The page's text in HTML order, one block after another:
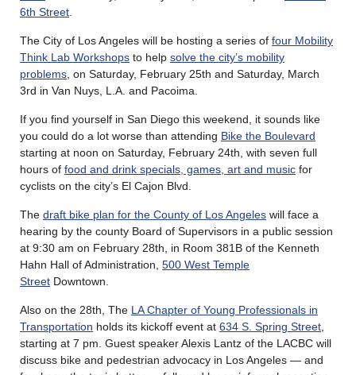
6th Street
The City of Los Angeles will be hosting a series of four Mobility
Think Lab Workshops to help solve the city’s mobility
problems , on Saturday, February 25th and Saturday, March
3rd in Van Nuys, L.A. and Pacoima.
If you find yourself in San Diego this weekend, it sounds like
you could do a lot worse than attending Bike the Boulevard
starting at noon on Saturday, February 24th, with seven full
hours of food and drink specials, games, art and music for
cyclists on the city’s El Cajon Blvd.
The draft bike plan for the County of Los Angeles will face a
hearing by the county Board of Supervisors in a public session
at 9:30 am on February 28th, in Room 381B of the Kenneth
Hahn Hall of Administration, 500 West Temple
Street Downtown.
Also on the 28th, The LA Chapter of Young Professionals in
Transportation holds its kickoff event at 634 S. Spring Street
starting at 7 pm. Guest speaker Alexis Lantz of the LACBC will
discuss bike and pedestrian advocacy in Los Angeles — and